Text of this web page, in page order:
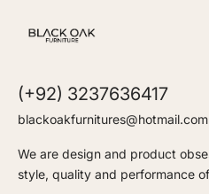
(+92) 3237636417
blackoakfurnitures@hotmail.com
We are design and product
style, quality and performance